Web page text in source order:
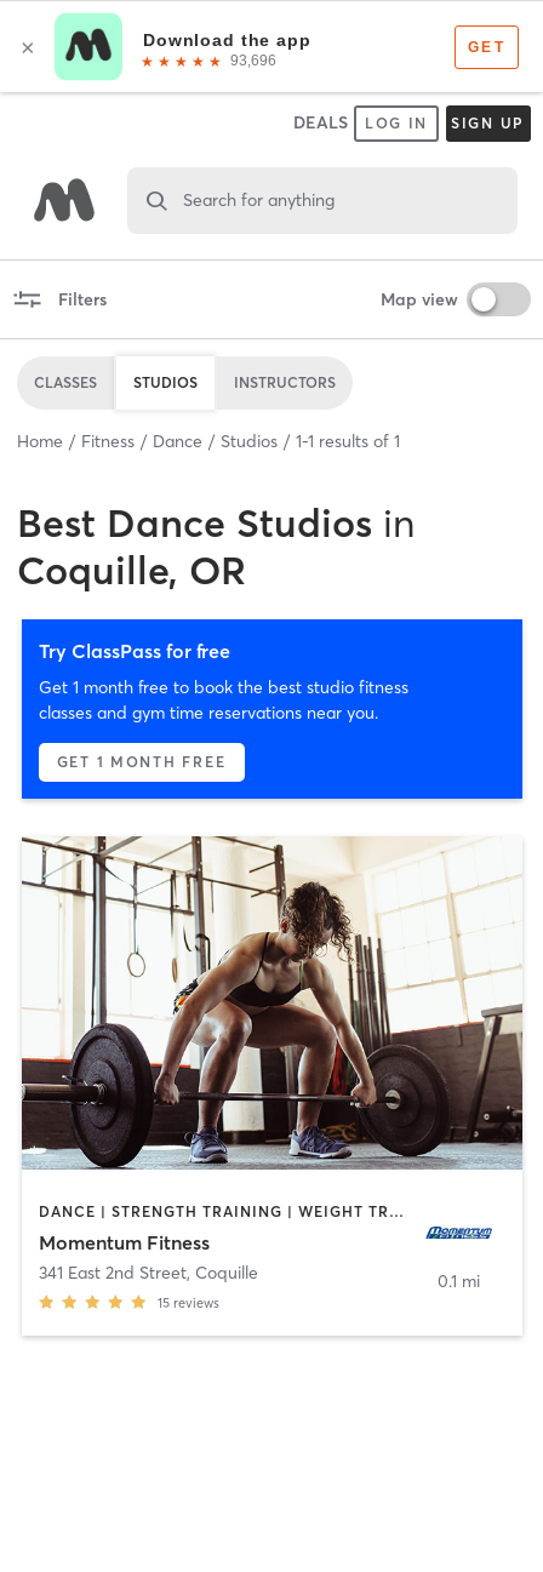
DEALS LOG IN SIGN UP
Search for anything
Filters Map view
CLASSES STUDIOS INSTRUCTORS
Home Fitness Dance Studios 1-1 results of 1
Best Dance Studios in
Coquille, OR
Try ClassPass for free
Get 1 month free to book the best studio fitness
classes and gym time reservations near you.
GET 1 MONTH FREE
DANCE | STRENGTH TRAINING | WEIGHT TRAINING
Momentum Fitness
341 East 2nd Street, Coquille
15 reviews
0.1 mi